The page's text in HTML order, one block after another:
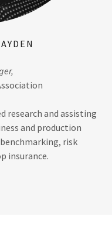
research and assisting
and production
risk
insurance.